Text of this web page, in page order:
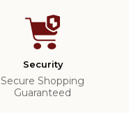
Security
Secure Shopping
Guaranteed